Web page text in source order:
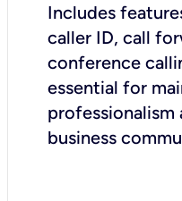
Includes
caller ID, call
conference
essential for
business